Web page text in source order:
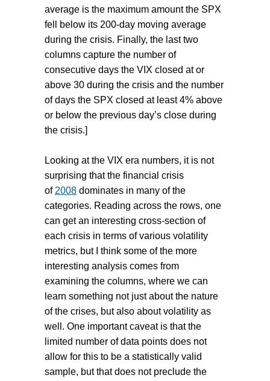
average is the maximum amount the SPX
fell below its 200-day moving average
during the crisis. Finally, the last two
columns capture the number of
consecutive days the VIX closed at or
above 30 during the crisis and the number
of days the SPX closed at least 4% above
or below the previous day’s close during
the crisis.]
Looking at the VIX era numbers, it is not
surprising that the financial crisis
of 2008 dominates in many of the
categories. Reading across the rows, one
can get an interesting cross-section of
each crisis in terms of various volatility
metrics, but I think some of the more
interesting analysis comes from
examining the columns, where we can
learn something not just about the nature
of the crises, but also about volatility as
well. One important caveat is that the
limited number of data points does not
allow for this to be a statistically valid
sample, but that does not preclude the